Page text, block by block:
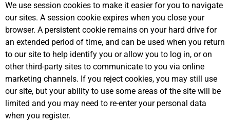
We use session cookies to make it easier for you to navigate
our sites. A session cookie expires when you close your
browser. A persistent cookie remains on your hard drive for
an extended period of time, and can be used when you return
to our site to help identify you or allow you to log in, or on
other third-party sites to communicate to you via online
marketing channels. If you reject cookies, you may still use
our site, but your ability to use some areas of the site will be
limited and you may need to re-enter your personal data
when you register.